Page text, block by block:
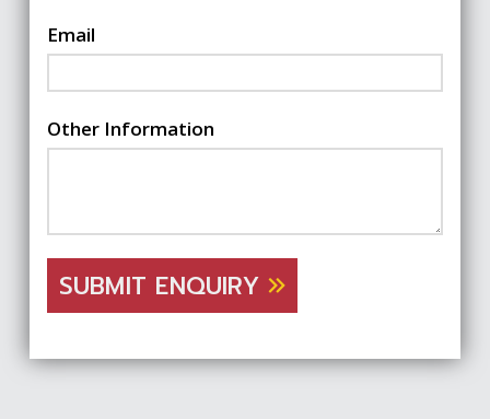
Email
Other Information
SUBMIT ENQUIRY